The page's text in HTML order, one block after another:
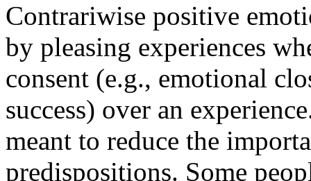
Contrariwise positive
by pleasing experiences
consent (e.g., emotional
success) over an
meant to reduce the
predispositions. Some